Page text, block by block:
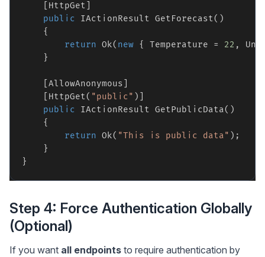
    [HttpGet]
public
IActionResult GetForecast()
    {
return Ok( new { Temperature = 22 ,
    }
    [AllowAnonymous]
    [HttpGet(
"public" )]
public
IActionResult GetPublicData()
    {
return Ok( "This is public data" );
    }
Step 4: Force Authentication Globally
(Optional)
If you want all endpoints to require authentication by